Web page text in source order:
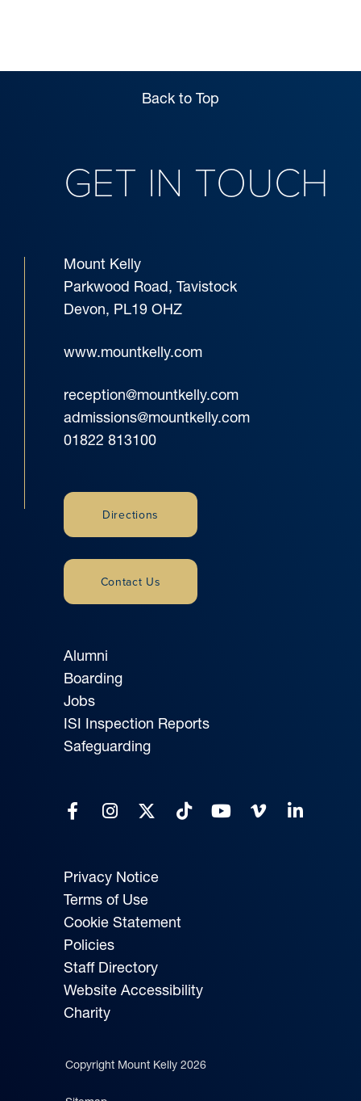
Back to Top
GET IN TOUCH
Mount Kelly
Parkwood Road, Tavistock
Devon, PL19 OHZ
www.mountkelly.com
reception@mountkelly.com
admissions@mountkelly.com
01822 813100
Alumni
Boarding
Jobs
ISI Inspection Reports
Safeguarding
Privacy Notice
Terms of Use
Cookie Statement
Policies
Staff Directory
Website Accessibility
Charity
Directions
Contact Us
Copyright Mount Kelly 2026